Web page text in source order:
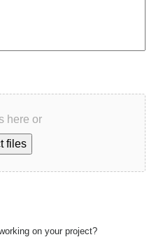
here or
files
on your project?